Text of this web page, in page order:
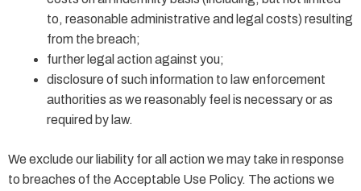
to, reasonable administrative and legal costs) resulting
from the breach;
further legal action against you;
disclosure of such information to law enforcement
authorities as we reasonably feel is necessary or as
required by law.
We exclude our liability for all action we may take in response
to breaches of the Acceptable Use Policy. The actions we